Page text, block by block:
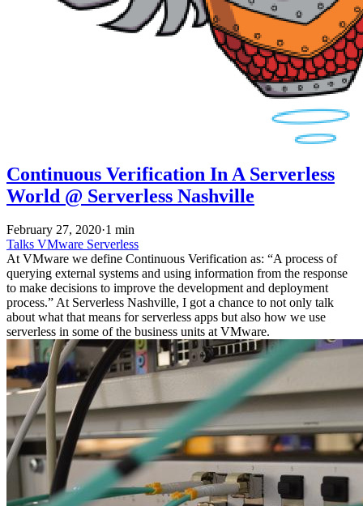
Continuous Verification In A Serverless
World @ Serverless Nashville
February 27, 2020·1 min
Talks VMware Serverless
At VMware we define Continuous Verification as: “A process of
querying external systems and using information from the response
to make decisions to improve the development and deployment
process.” At Serverless Nashville, I got a chance to not only talk
about what that means for serverless apps but also how we use
serverless in some of the business units at VMware.